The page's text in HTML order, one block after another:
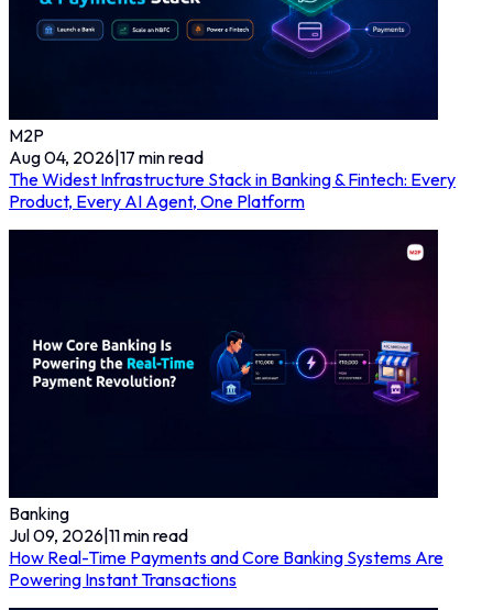
M2P
Aug 04, 2026|17 min read
The Widest Infrastructure Stack in Banking & Fintech: Every
Product, Every AI Agent, One Platform
Banking
Jul 09, 2026|11min read
How Real-Time Payments and Core Banking Systems Are
Powering Instant Transactions